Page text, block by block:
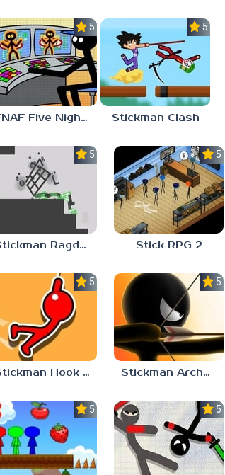
5.0
FNAF Five Nights at Stickman
5.0
Stickman Clash
5.0
Stickman Ragdoll Stick RPG 2
5.0
Stickman Hook Unblocked
5.0
Stickman Archer Online
5.0 5.0